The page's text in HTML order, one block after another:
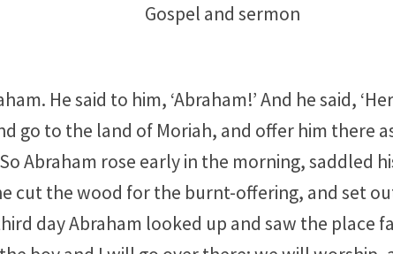
Gospel and sermon
He said to him, ‘Abraham!’ And he said,
go to the land of Moriah, and offer him there
Abraham rose early in the morning, saddled
cut the wood for the burnt-offering, and set
day Abraham looked up and saw the place